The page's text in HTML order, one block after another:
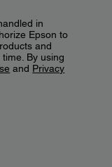
in
Epson to
and
By using
and Privacy